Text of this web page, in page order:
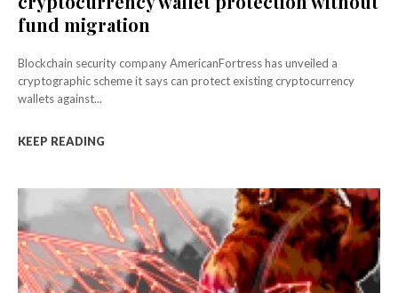
fund migration
Blockchain security company AmericanFortress has unveiled a
cryptographic scheme it says can protect existing cryptocurrency
wallets against...
KEEP READING